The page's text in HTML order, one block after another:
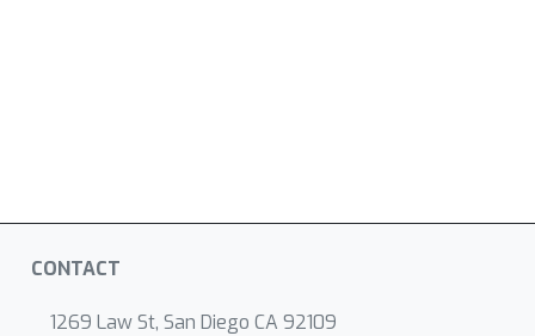
CONTACT
1269 Law St, San Diego CA 92109